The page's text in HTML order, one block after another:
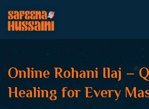
Online Rohani Ilaj –
Healing for Every